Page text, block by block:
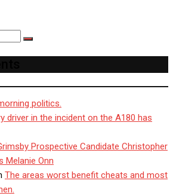
politics.
driver in the incident on the A180 has
Prospective Candidate Christopher
Melanie Onn
The areas worst benefit cheats and most